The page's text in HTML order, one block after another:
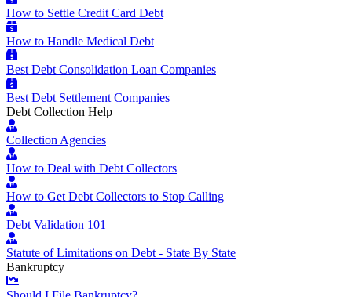
How to Settle Credit Card Debt
How to Handle Medical Debt
Best Debt Consolidation Loan Companies
Best Debt Settlement Companies
Debt Collection Help
Collection Agencies
How to Deal with Debt Collectors
How to Get Debt Collectors to Stop Calling
Debt Validation 101
Statute of Limitations on Debt - State By State
Bankruptcy